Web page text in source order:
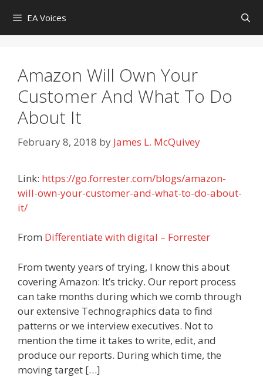
content
EA Voices
Amazon Will Own Your
Customer And What To Do
About It
February 8, 2018 by James L. McQuivey
Link: https://go.forrester.com/blogs/amazon-
will-own-your-customer-and-what-to-do-about-
it/
From Differentiate with digital – Forrester
From twenty years of trying, I know this about
covering Amazon: It’s tricky. Our report process
can take months during which we comb through
our extensive Technographics data to find
patterns or we interview executives. Not to
mention the time it takes to write, edit, and
produce our reports. During which time, the
moving target […]